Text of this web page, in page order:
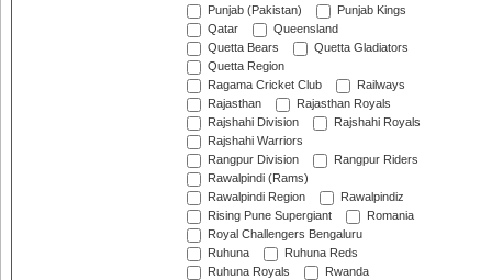
Punjab (Pakistan)
Punjab Kings
Qatar
Queensland
Quetta Bears
Quetta Gladiators
Quetta Region
Ragama Cricket Club
Railways
Rajasthan
Rajasthan Royals
Rajshahi Division
Rajshahi Royals
Rajshahi Warriors
Rangpur Division
Rangpur Riders
Rawalpindi (Rams)
Rawalpindi Region
Rawalpindiz
Rising Pune Supergiant
Romania
Royal Challengers Bengaluru
Ruhuna
Ruhuna Reds
Ruhuna Royals
Rwanda